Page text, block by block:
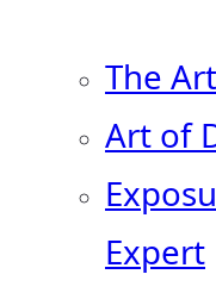
The
Art of
Expert